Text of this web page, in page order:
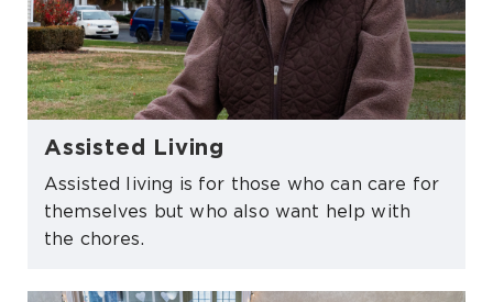
Assisted Living
Assisted living is for those who can care for
themselves but who also want help with
the chores.